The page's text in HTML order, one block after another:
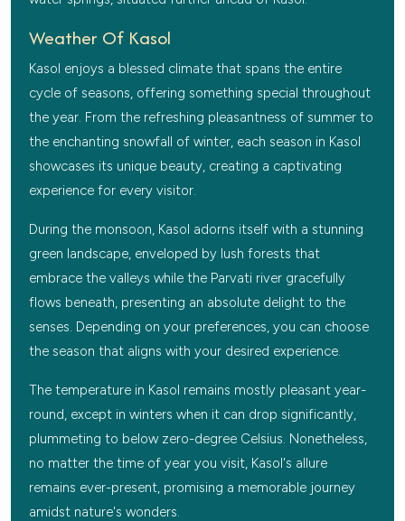
Weather Of Kasol
Kasol enjoys a blessed climate that spans the entire
cycle of seasons, offering something special throughout
the year. From the refreshing pleasantness of summer to
the enchanting snowfall of winter, each season in Kasol
showcases its unique beauty, creating a captivating
experience for every visitor.
During the monsoon, Kasol adorns itself with a stunning
green landscape, enveloped by lush forests that
embrace the valleys while the Parvati river gracefully
flows beneath, presenting an absolute delight to the
senses. Depending on your preferences, you can choose
the season that aligns with your desired experience.
The temperature in Kasol remains mostly pleasant year-
round, except in winters when it can drop significantly,
plummeting to below zero-degree Celsius. Nonetheless,
no matter the time of year you visit, Kasol's allure
remains ever-present, promising a memorable journey
amidst nature's wonders.